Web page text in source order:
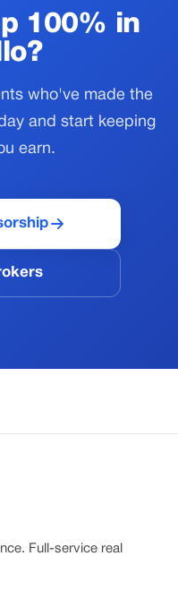
100% in
who've made the
and start keeping
earn.
Full-service real